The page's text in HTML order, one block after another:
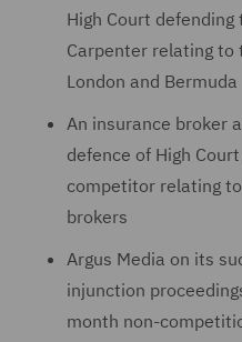
High Court
Carpenter relating to
London and Bermuda
An insurance broker
defence of High
competitor relating
brokers
Argus Media on ‎its
injunction
month non-‎